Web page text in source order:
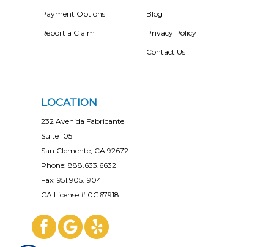
Payment Options
Report a Claim
Blog
Privacy Policy
Contact Us
LOCATION
232 Avenida Fabricante
Suite 105
San Clemente, CA 92672
Phone: 888.633.6632
Fax: 951.905.1904
CA License # 0G67918